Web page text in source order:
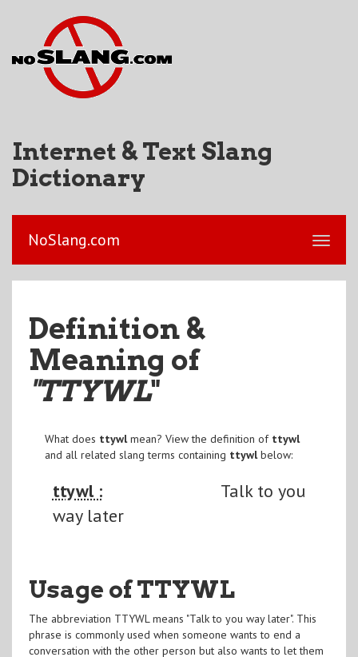
Internet & Text Slang
Dictionary
NoSlang.com
Definition &
Meaning of
"TTYWL"
What does ttywlmean? View the definition of ttywl
and all related slang terms containing ttywlbelow:
ttywl :
Talk to you
way later
Usage of TTYWL
The abbreviation TTYWL means "Talk to you way later". This
phrase is commonly used when someone wants to end a
conversation with the other person but also wants to let them